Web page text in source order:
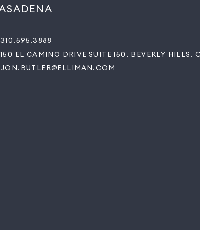
310.595.3888
150 EL CAMINO DRIVE SUITE 150, BEVERLY HILLS,
JON.BUTLER@ELLIMAN.COM